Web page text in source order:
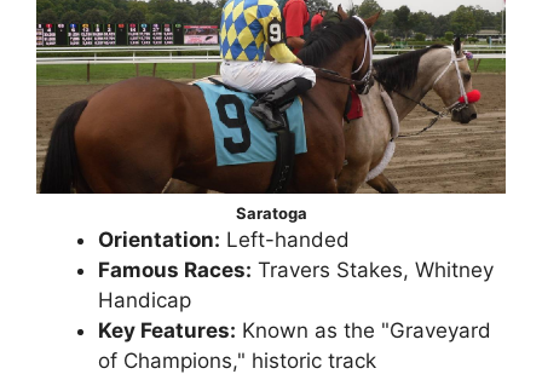
Saratoga
Orientation: Left-handed
Famous Races: Travers Stakes, Whitney
Handicap
Key Features: Known as the "Graveyard
of Champions," historic track